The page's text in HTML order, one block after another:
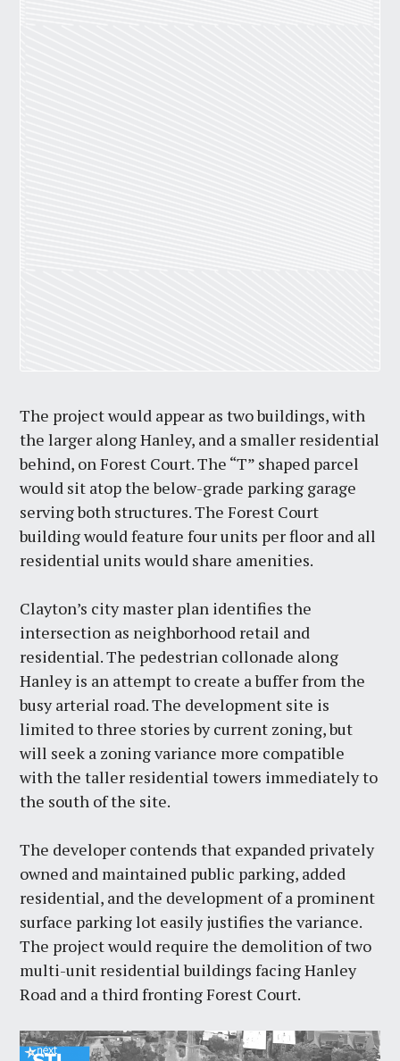
The project would appear as two buildings, with
the larger along Hanley, and a smaller residential
behind, on Forest Court. The “T” shaped parcel
would sit atop the below-grade parking garage
serving both structures. The Forest Court
building would feature four units per floor and all
residential units would share amenities.
Clayton’s city master plan identifies the
intersection as neighborhood retail and
residential. The pedestrian collonade along
Hanley is an attempt to create a buffer from the
busy arterial road. The development site is
limited to three stories by current zoning, but
will seek a zoning variance more compatible
with the taller residential towers immediately to
the south of the site.
The developer contends that expanded privately
owned and maintained public parking, added
residential, and the development of a prominent
surface parking lot easily justifies the variance.
The project would require the demolition of two
multi-unit residential buildings facing Hanley
Road and a third fronting Forest Court.